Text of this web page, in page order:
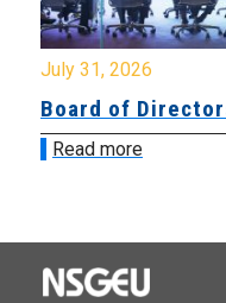
July 31, 2026
Board of
Read more